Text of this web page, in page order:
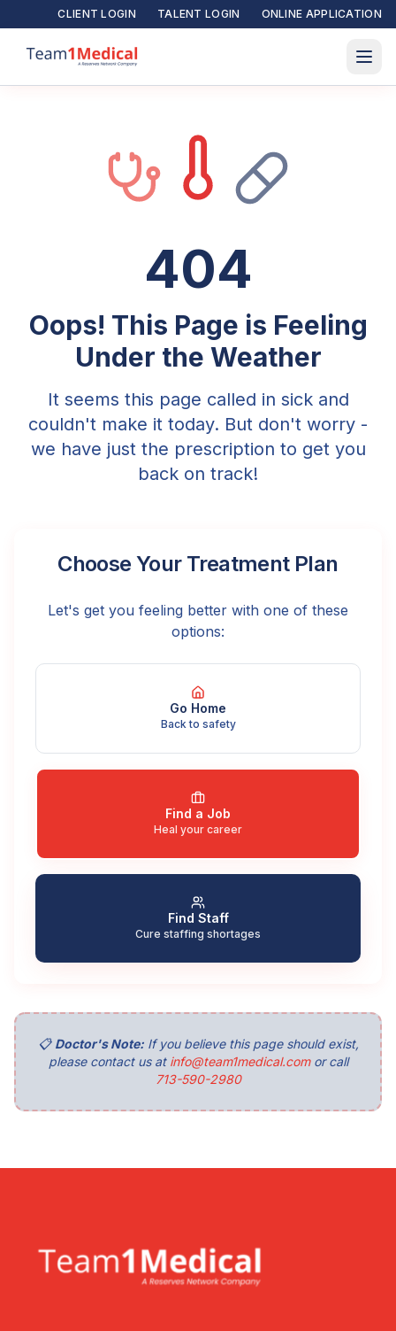
CLIENT LOGIN TALENT LOGIN ONLINE APPLICATION
404
Oops! This Page is Feeling
Under the Weather
It seems this page called in sick and
couldn't make it today. But don't worry -
we have just the prescription to get you
back on track!
Choose Your Treatment Plan
Let's get you feeling better with one of these
options:
Go Home
Back to safety
Find a Job
Heal your career
Find Staff
Cure staffing shortages
📋 Doctor's Note:If you believe this page should exist,
please contact us at info@team1medical.comor call
713-590-2980